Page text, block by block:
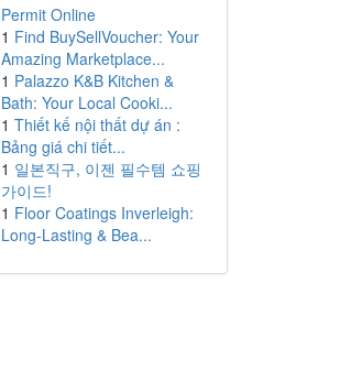
Permit Online
1 Find BuySellVoucher: Your
Amazing Marketplace...
1 Palazzo K&B Kitchen &
Bath: Your Local Cooki...
1 Thiết kế nội thất dự án :
Bảng giá chi tiết...
1 일본직구, 이젠 필수템 쇼핑
가이드!
1 Floor Coatings Inverleigh:
Long-Lasting & Bea...